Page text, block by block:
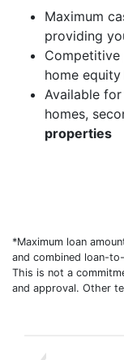
Maximum
providing
home
Available
homes,
properties
*Maximum loan
and combined loan-
This is not a
and approval. Other